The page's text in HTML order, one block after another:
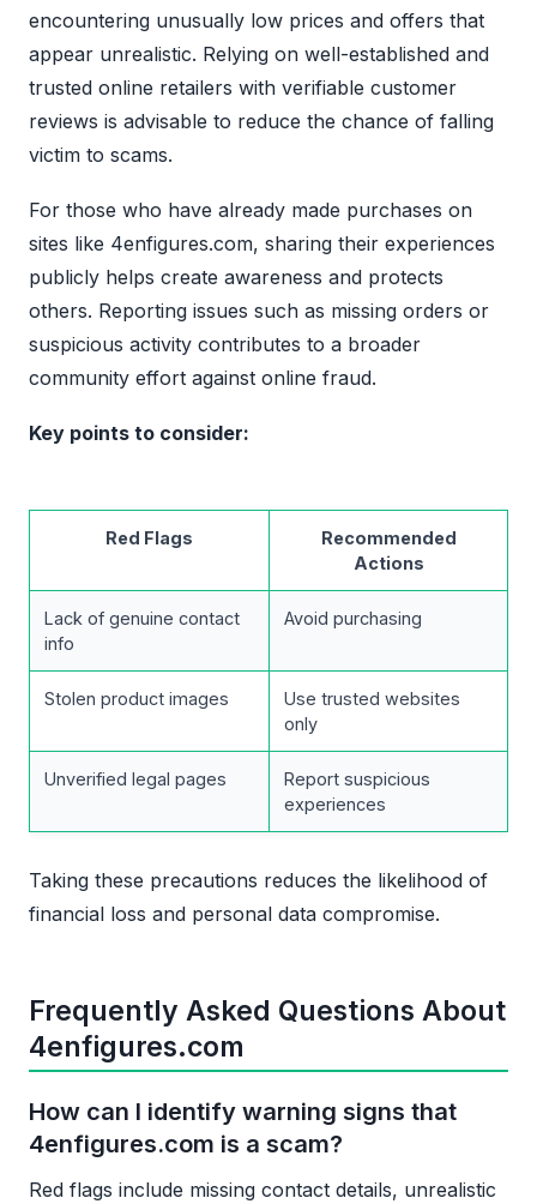
encountering unusually low prices and offers that
appear unrealistic. Relying on well-established and
trusted online retailers with verifiable customer
reviews is advisable to reduce the chance of falling
victim to scams.
For those who have already made purchases on
sites like 4enfigures.com, sharing their experiences
publicly helps create awareness and protects
others. Reporting issues such as missing orders or
suspicious activity contributes to a broader
community effort against online fraud.
Key points to consider:
Red Flags
Recommended
Actions
Lack of genuine contact
info
Avoid purchasing
Stolen product images
Use trusted websites
only
Unverified legal pages
Report suspicious
experiences
Taking these precautions reduces the likelihood of
financial loss and personal data compromise.
Frequently Asked Questions About
4enfigures.com
How can I identify warning signs that
4enfigures.com is a scam?
Red flags include missing contact details, unrealistic